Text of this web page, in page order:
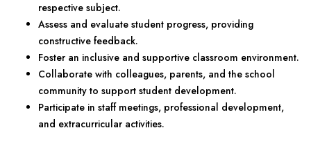
respective subject.
Assess and evaluate student progress, providing
constructive feedback.
Foster an inclusive and supportive classroom environment.
Collaborate with colleagues, parents, and the school
community to support student development.
Participate in staff meetings, professional development,
and extracurricular activities.